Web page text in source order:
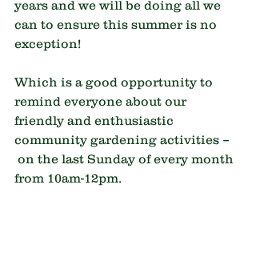
years and we will be doing all we
can to ensure this summer is no
exception!
Which is a good opportunity to
remind everyone about our
friendly and enthusiastic
community gardening activities –
on the last Sunday of every month
from 10am-12pm.